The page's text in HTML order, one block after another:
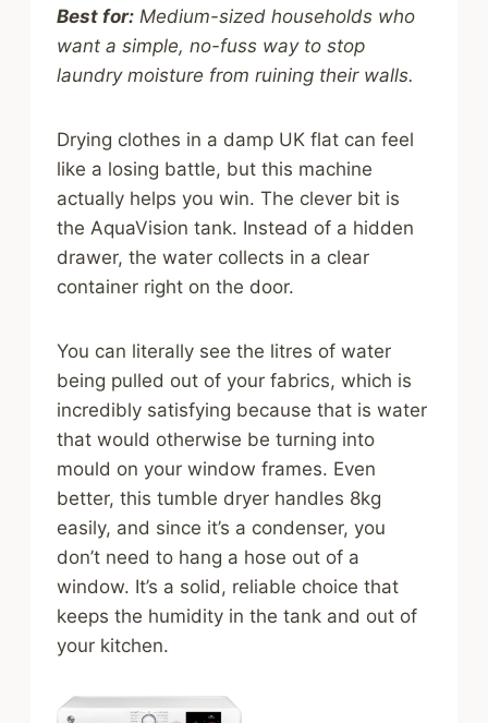
Best for: Medium-sized households who
want a simple, no-fuss way to stop
laundry moisture from ruining their walls.
Drying clothes in a damp UK flat can feel
like a losing battle, but this machine
actually helps you win. The clever bit is
the AquaVision tank. Instead of a hidden
drawer, the water collects in a clear
container right on the door.
You can literally see the litres of water
being pulled out of your fabrics, which is
incredibly satisfying because that is water
that would otherwise be turning into
mould on your window frames. Even
better, this tumble dryer handles 8kg
easily, and since it’s a condenser, you
don’t need to hang a hose out of a
window. It’s a solid, reliable choice that
keeps the humidity in the tank and out of
your kitchen.